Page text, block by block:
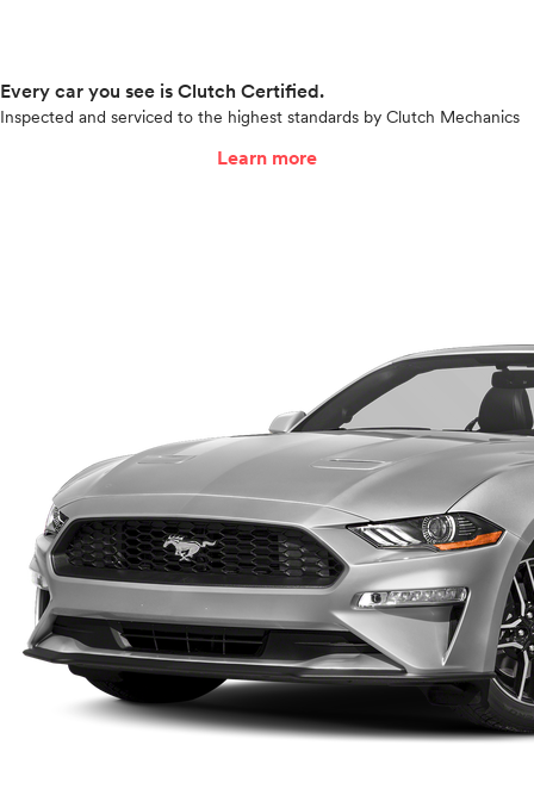
Every car you see is Clutch Certified.
Inspected and serviced to the highest standards by Clutch Mechanics
Learn more